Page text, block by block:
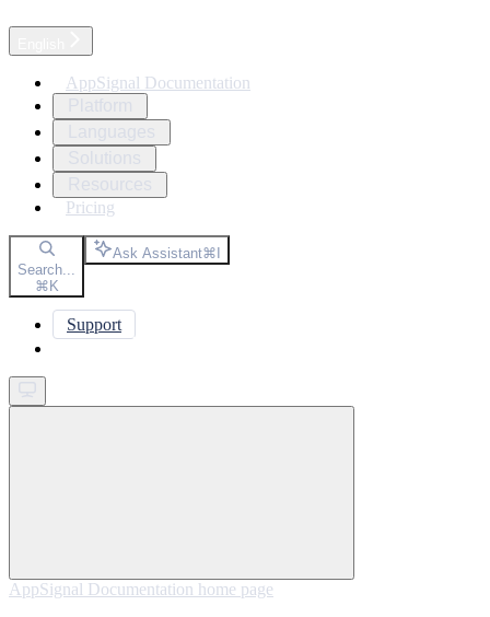
AppSignal Documentation
Pricing
Search...
⌘K
Ask Assistant⌘I
Support
AppSignal Documentation home page